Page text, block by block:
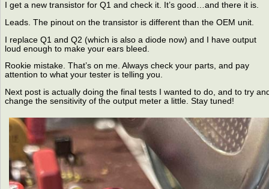
I get a new transistor for Q1 and check it. It’s good…and there it is.
Leads. The pinout on the transistor is different than the OEM unit.
I replace Q1 and Q2 (which is also a diode now) and I have output
loud enough to make your ears bleed.
Rookie mistake. That’s on me. Always check your parts, and pay
attention to what your tester is telling you.
Next post is actually doing the final tests I wanted to do, and to try
change the sensitivity of the output meter a little. Stay tuned!